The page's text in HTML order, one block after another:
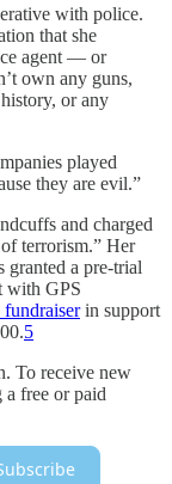
with police.
that she
agent — or
own any guns,
or any
played
they are evil.”
and charged
terrorism.” Her
granted a pre-trial
with GPS
in support
5
To receive new
free or paid